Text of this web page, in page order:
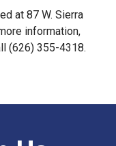
at 87 W. Sierra
information,
(626) 355-4318.